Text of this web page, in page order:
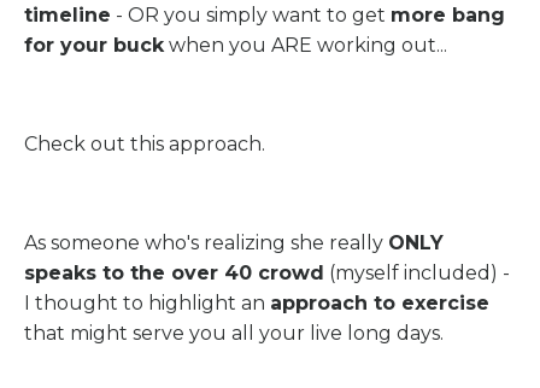
timeline - OR you simply want to get more bang
for your buckwhen you ARE working out...
Check out this approach.
As someone who's realizing she really ONLY
speaks to the over 40 crowd (myself included) -
I thought to highlight an approach to exercise
that might serve you all your live long days.